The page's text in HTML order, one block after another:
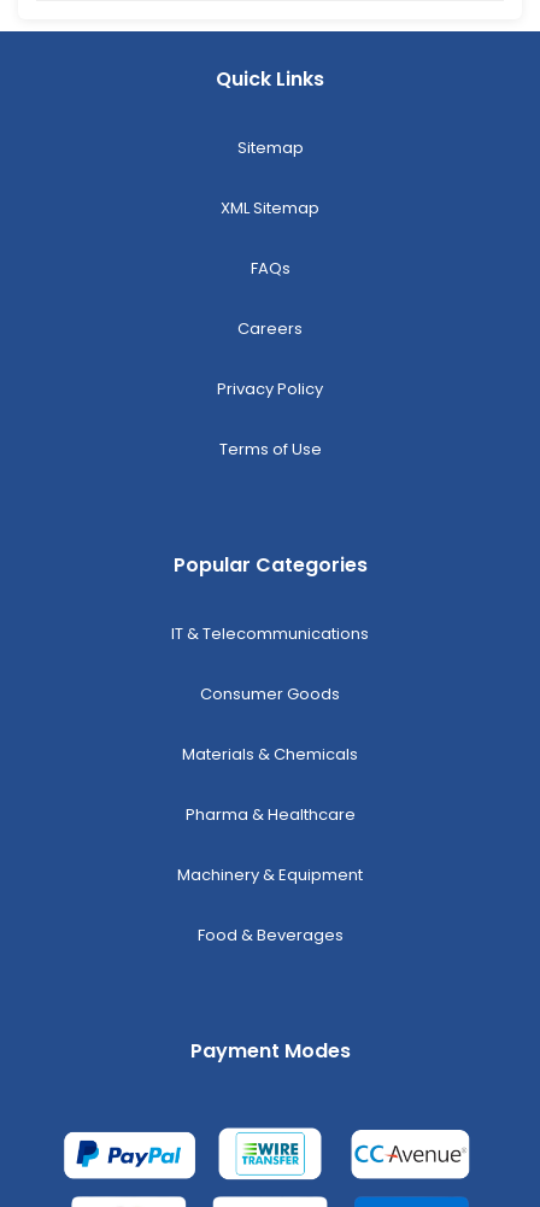
Quick Links
Sitemap
XML Sitemap
FAQs
Careers
Privacy Policy
Terms of Use
Popular Categories
IT & Telecommunications
Consumer Goods
Materials & Chemicals
Pharma & Healthcare
Machinery & Equipment
Food & Beverages
Payment Modes